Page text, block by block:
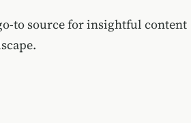
to source for insightful content